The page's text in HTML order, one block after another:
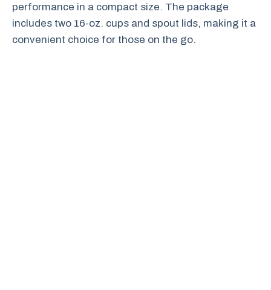
performance in a compact size. The package
includes two 16-oz. cups and spout lids, making it a
convenient choice for those on the go.